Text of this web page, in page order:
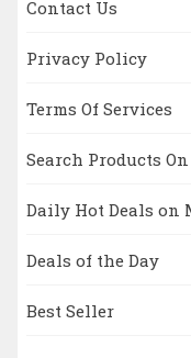
Contact Us
Privacy Policy
Terms Of Services
Search Products
Daily Hot Deals on
Deals of the Day
Best Seller